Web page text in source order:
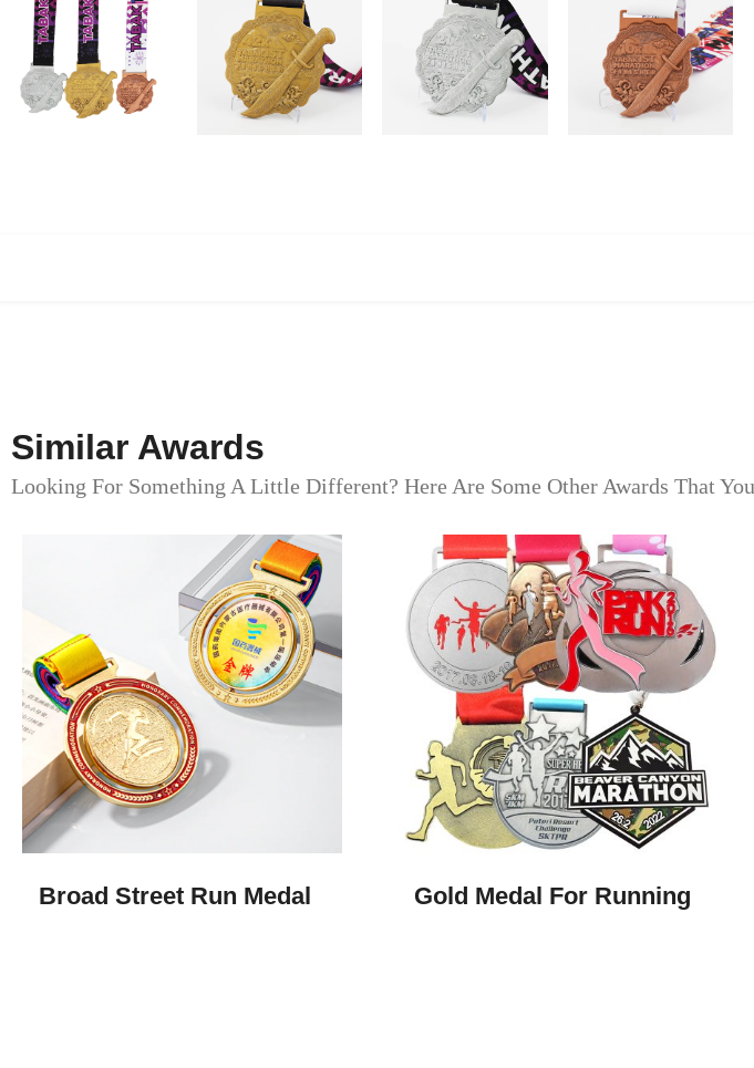
Similar Awards
Looking For Something A Little Different? Here Are Some Other Awards That
Broad Street Run Medal Gold Medal For Running